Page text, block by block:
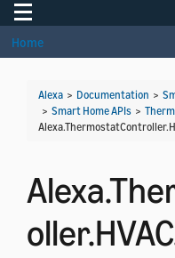
Toggle navigation
Home
Alexa > Documentation >
> Smart Home APIs >